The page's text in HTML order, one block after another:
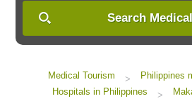
Search
Medical Tourism > Philippines
Hospitals in Philippines
>